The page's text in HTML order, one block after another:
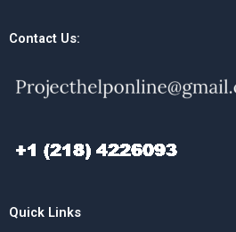
Contact Us:
Quick Links